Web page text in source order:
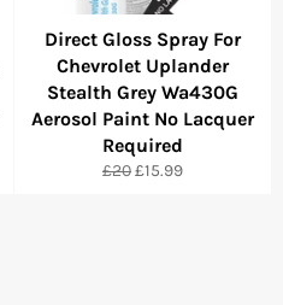
Direct Gloss Spray For
Chevrolet Uplander
Stealth Grey Wa430G
Aerosol Paint No Lacquer
Required
Regular
£20Sale
£15.99